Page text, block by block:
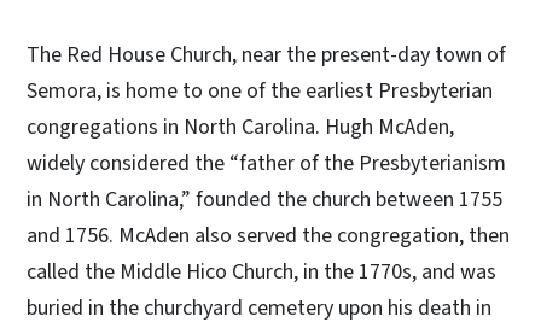
The Red House Church, near the present-day town of
Semora, is home to one of the earliest Presbyterian
congregations in North Carolina. Hugh McAden,
widely considered the “father of the Presbyterianism
in North Carolina,” founded the church between 1755
and 1756. McAden also served the congregation, then
called the Middle Hico Church, in the 1770s, and was
buried in the churchyard cemetery upon his death in